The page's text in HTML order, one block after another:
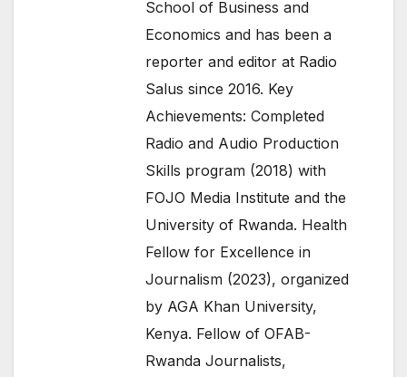
School of Business and
Economics and has been a
reporter and editor at Radio
Salus since 2016. Key
Achievements: Completed
Radio and Audio Production
Skills program (2018) with
FOJO Media Institute and the
University of Rwanda. Health
Fellow for Excellence in
Journalism (2023), organized
by AGA Khan University,
Kenya. Fellow of OFAB-
Rwanda Journalists,